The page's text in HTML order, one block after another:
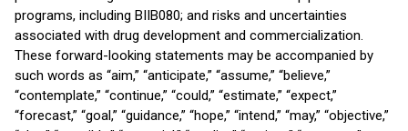
programs, including BIIB080; and risks and uncertainties
associated with drug development and commercialization.
These forward-looking statements may be accompanied by
such words as “aim,” “anticipate,” “assume,” “believe,”
“contemplate,” “continue,” “could,” “estimate,” “expect,”
“forecast,” “goal,” “guidance,” “hope,” “intend,” “may,” “objective,”